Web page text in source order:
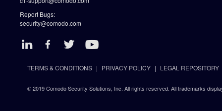
Report Bugs:
security@comodo.com
TERMS & CONDITIONS PRIVACY POLICY LEGAL REPOSITORY
© 2019 Comodo Security Solutions, Inc. All rights reserved. All trademarks